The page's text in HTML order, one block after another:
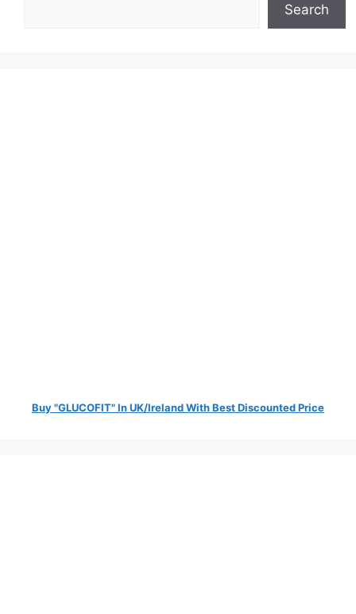
Search
Buy "GLUCOFIT" In UK/Ireland With Best Discounted Price